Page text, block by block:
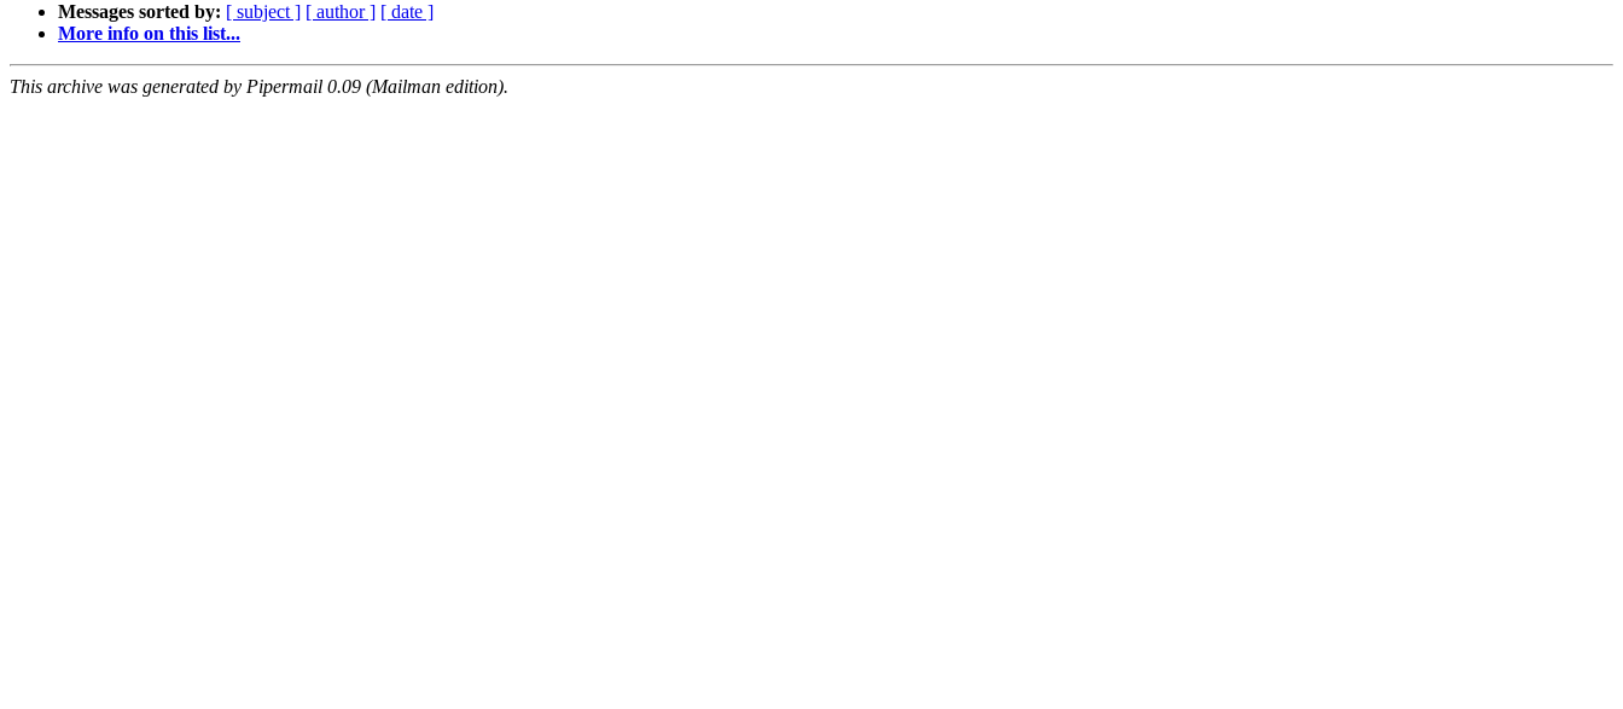
Messages sorted by: [ subject ] [ author ] [ date ]
More info on this list...
This archive was generated by Pipermail 0.09 (Mailman edition).